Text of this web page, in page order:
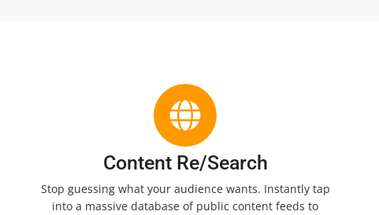
Content Re/Search
Stop guessing what your audience wants. Instantly tap
into a massive database of public content feeds to